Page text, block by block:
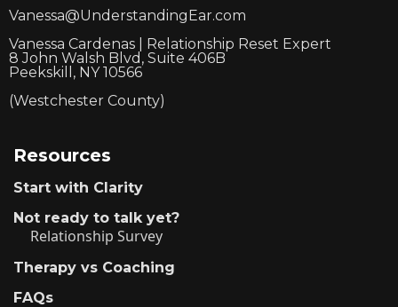
Vanessa@UnderstandingEar.com
Vanessa Cardenas | Relationship Reset Expert
8 John Walsh Blvd, Suite 406B
Peekskill, NY 10566
(Westchester County)
Resources
Start with Clarity
Not ready to talk yet?
Relationship Survey
Therapy vs Coaching
FAQs